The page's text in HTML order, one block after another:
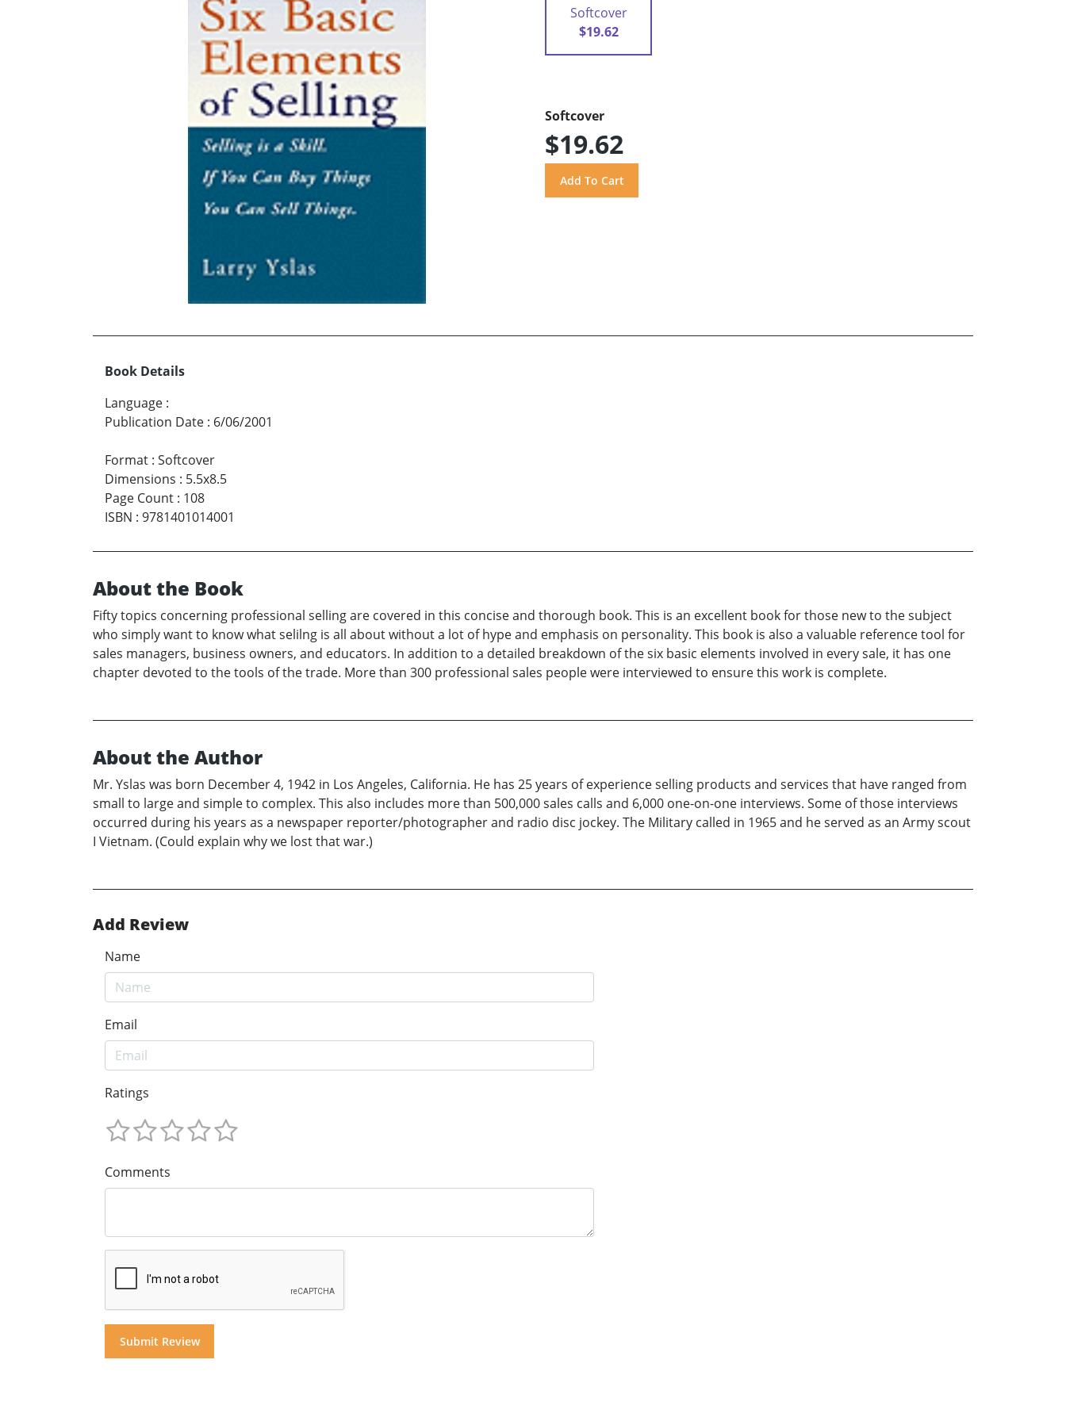
Softcover
$19.62
Softcover
$19.62
Book Details
Language :
Publication Date : 6/06/2001
Format : Softcover
Dimensions : 5.5x8.5
Page Count : 108
ISBN : 9781401014001
About the Book
Fifty topics concerning professional selling are covered in this concise and thorough book. This is an excellent book for those new to the subject
who simply want to know what selilng is all about without a lot of hype and emphasis on personality. This book is also a valuable reference tool for
sales managers, business owners, and educators. In addition to a detailed breakdown of the six basic elements involved in every sale, it has one
chapter devoted to the tools of the trade. More than 300 professional sales people were interviewed to ensure this work is complete.
About the Author
Mr. Yslas was born December 4, 1942 in Los Angeles, California. He has 25 years of experience selling products and services that have ranged from
small to large and simple to complex. This also includes more than 500,000 sales calls and 6,000 one-on-one interviews. Some of those interviews
occurred during his years as a newspaper reporter/photographer and radio disc jockey. The Military called in 1965 and he served as an Army scout
I Vietnam. (Could explain why we lost that war.)
Add Review
Name
Email
Ratings
Comments